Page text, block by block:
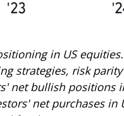
in US
risk parity
net bullish positions
net purchases in